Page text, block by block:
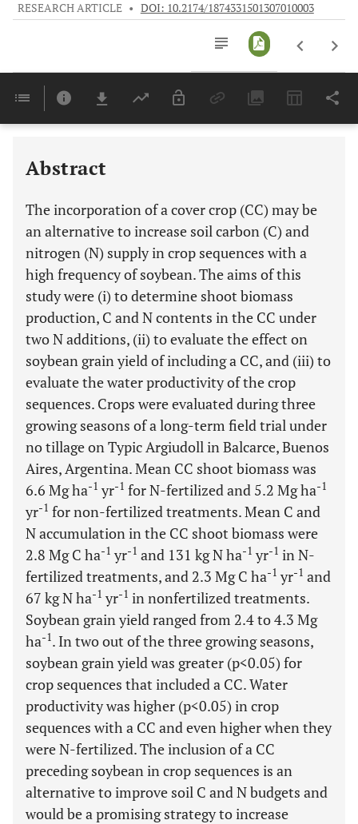
RESEARCH ARTICLE • DOI: 10.2174/1874331501307010003
Last 6 Months 11,803
Abstract
The incorporation of a cover crop (CC) may be
an alternative to increase soil carbon (C) and
nitrogen (N) supply in crop sequences with a
high frequency of soybean. The aims of this
study were (i) to determine shoot biomass
production, C and N contents in the CC under
two N additions, (ii) to evaluate the effect on
soybean grain yield of including a CC, and (iii) to
evaluate the water productivity of the crop
sequences. Crops were evaluated during three
growing seasons of a long-term field trial under
no tillage on Typic Argiudoll in Balcarce, Buenos
Aires, Argentina. Mean CC shoot biomass was
6.6 Mg ha-1 yr-1 for N-fertilized and 5.2 Mg ha-1
yr-1 for non-fertilized treatments. Mean C and
N accumulation in the CC shoot biomass were
2.8 Mg C ha-1 yr-1 and 131 kg N ha-1 yr-1 in N-
fertilized treatments, and 2.3 Mg C ha-1 yr-1 and
67 kg N ha-1 yr-1 in nonfertilized treatments.
Soybean grain yield ranged from 2.4 to 4.3 Mg
ha-1. In two out of the three growing seasons,
soybean grain yield was greater (p<0.05) for
crop sequences that included a CC. Water
productivity was higher (p<0.05) in crop
sequences with a CC and even higher when they
were N-fertilized. The inclusion of a CC
preceding soybean in crop sequences is an
alternative to improve soil C and N budgets and
would be a promising strategy to increase